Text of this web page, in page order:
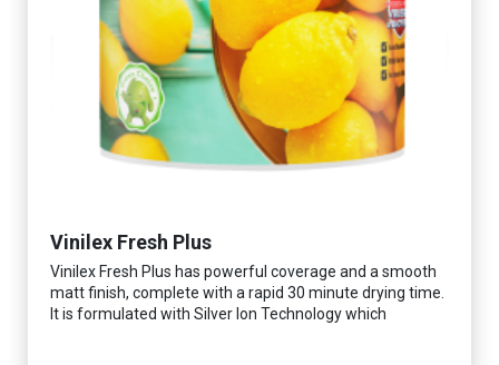
Vinilex Fresh Plus
Vinilex Fresh Plus has powerful coverage and a smooth
matt finish, complete with a rapid 30 minute drying time.
It is formulated with Silver Ion Technology which